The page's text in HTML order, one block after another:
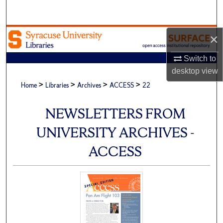
×
Switch to
desktopview
Browse Academic Units
My Account
About
Digital Commons Network™
Home > Libraries > Archives > ACCESS > 22
NEWSLETTERS FROM
UNIVERSITY ARCHIVES -
ACCESS